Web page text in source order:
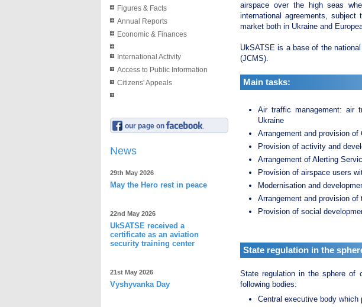
Figures & Facts
Annual Reports
Economic & Finances
International Activity
Access to Public Information
Citizens' Appeals
our page on
News
29th May 2026
May the Hero rest in peace
22nd May 2026
UkSATSE received a
certificate as an aviation
security training center
21st May 2026
Vyshyvanka Day
airspace over the high seas
international agreements,
market both in Ukraine and
UkSATSE is a base of the
(JCMS).
Main tasks:
Air traffic management: air
Ukraine
Arrangement and provision
Provision of activity and
Arrangement of Alerting
Provision of airspace users
Modernisation and
Arrangement and provision
Provision of social
State regulation in the
State regulation in the sphere of
following bodies:
Central executive body